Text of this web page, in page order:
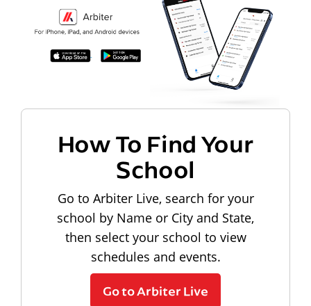
How To Find Your
School
Go to Arbiter Live, search for your
school by Name or City and State,
then select your school to view
schedules and events.
Go to Arbiter Live